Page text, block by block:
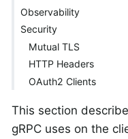
Observability
Security
Mutual TLS
HTTP Headers
OAuth2 Clients
This section
gRPC uses on the